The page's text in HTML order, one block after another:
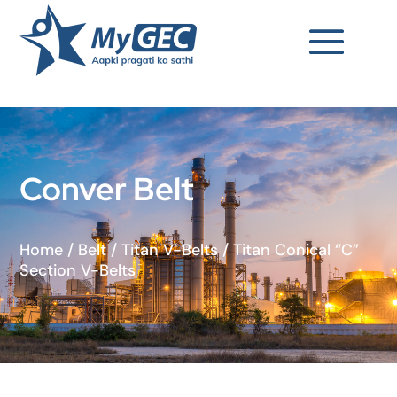
Conver Belt
Home / Belt/Titan V-Belts/Titan Conical “C”
Section V-Belts